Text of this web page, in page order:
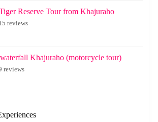
Reserve Tour from Khajuraho
reviews
Khajuraho (motorcycle tour)
reviews